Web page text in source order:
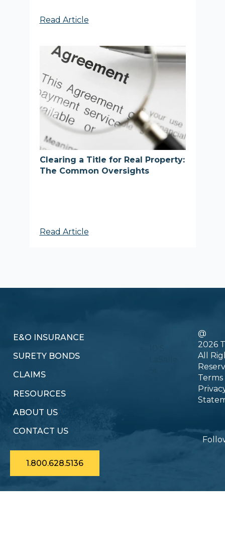
Read Article
Clearing a Title for Real Property:
The Common Oversights
Read Article
E&O INSURANCE
SURETY BONDS
CLAIMS
RESOURCES
ABOUT US
CONTACT US
1.800.628.5136
@
2026
All
Terms